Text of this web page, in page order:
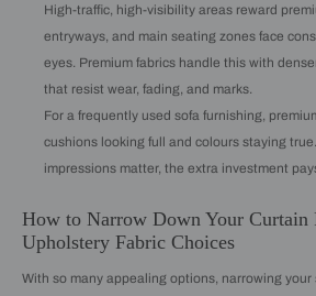
High-traffic, high-visibility areas reward
entryways, and main seating zones face
eyes. Premium fabrics handle this with
that resist wear, fading, and marks.
For a frequently used sofa furnishing,
cushions looking full and colours staying
impressions matter, the extra investment
How to Narrow Down Your Curtain
Upholstery Fabric Choices
With so many appealing options, narrowing